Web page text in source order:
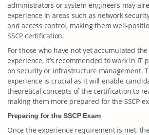
administrators or system engineers may
experience in areas such as network
and access control, making them well-
SSCP certification.
For those who have not yet accumulated
experience, it’s recommended to work in IT
on security or infrastructure management.
experience is crucial as it will enable
theoretical concepts of the certification to
making them more prepared for the SSCP
Preparing for the SSCP Exam
Once the experience requirement is met,